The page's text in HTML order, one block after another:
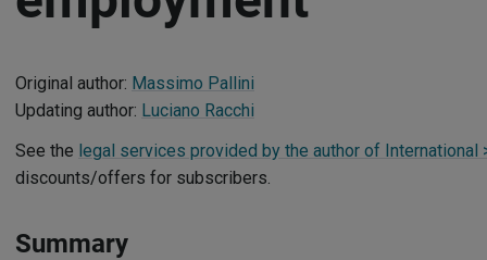
Original author: Massimo Pallini
Updating author: Luciano Racchi
See the legal services provided by the author of International
discounts/offers for subscribers.
Summary